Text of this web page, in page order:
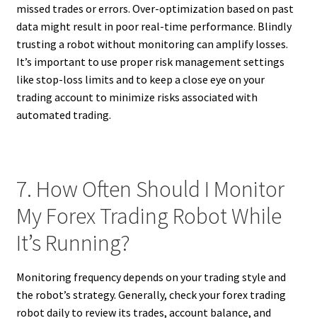
missed trades or errors. Over-optimization based on past
data might result in poor real-time performance. Blindly
trusting a robot without monitoring can amplify losses.
It’s important to use proper risk management settings
like stop-loss limits and to keep a close eye on your
trading account to minimize risks associated with
automated trading.
7. How Often Should I Monitor
My Forex Trading Robot While
It’s Running?
Monitoring frequency depends on your trading style and
the robot’s strategy. Generally, check your forex trading
robot daily to review its trades, account balance, and